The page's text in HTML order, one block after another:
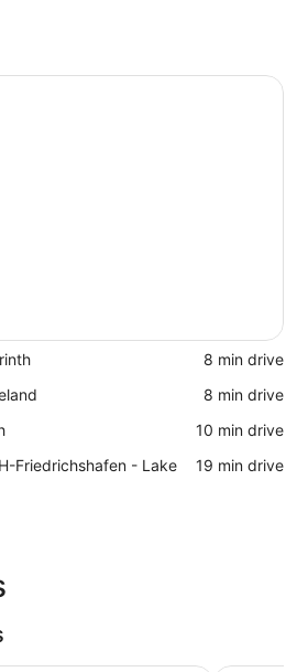
‪8 min drive‬
‪8 min drive‬
‪10 min drive‬
Friedrichshafen - Lake
‪19 min drive‬